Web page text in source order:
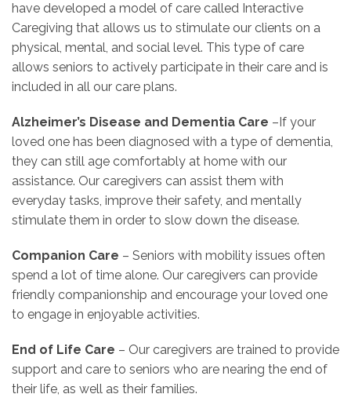
have developed a model of care called Interactive
Caregiving that allows us to stimulate our clients on a
physical, mental, and social level. This type of care
allows seniors to actively participate in their care and is
included in all our care plans.
Alzheimer’s Disease and Dementia Care –If your
loved one has been diagnosed with a type of dementia,
they can still age comfortably at home with our
assistance. Our caregivers can assist them with
everyday tasks, improve their safety, and mentally
stimulate them in order to slow down the disease.
Companion Care – Seniors with mobility issues often
spend a lot of time alone. Our caregivers can provide
friendly companionship and encourage your loved one
to engage in enjoyable activities.
End of Life Care – Our caregivers are trained to provide
support and care to seniors who are nearing the end of
their life, as well as their families.